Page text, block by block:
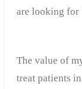
are looking for
The value of
treat patients